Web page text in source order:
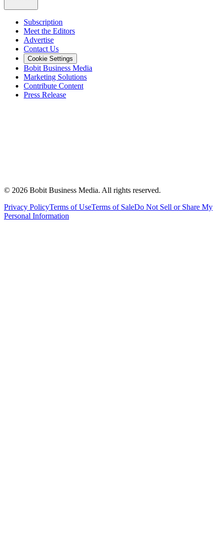
Subscription
Meet the Editors
Advertise
Contact Us
Cookie Settings
Bobit Business Media
Marketing Solutions
Contribute Content
Press Release
© 2026 Bobit Business Media. All rights reserved.
Privacy PolicyTerms of UseTerms of SaleDo Not Sell or Share My
Personal Information